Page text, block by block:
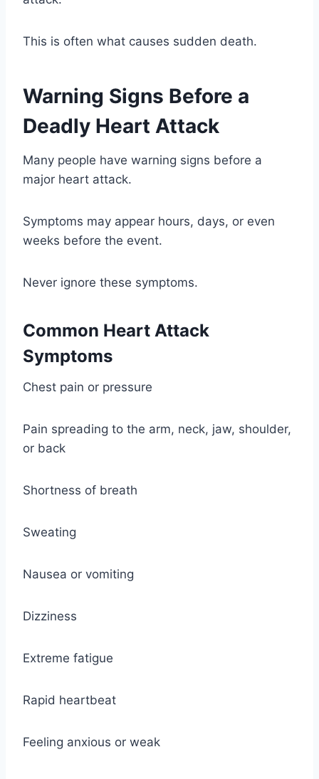
This is often what causes sudden death.
Warning Signs Before a
Deadly Heart Attack
Many people have warning signs before a
major heart attack.
Symptoms may appear hours, days, or even
weeks before the event.
Never ignore these symptoms.
Common Heart Attack
Symptoms
Chest pain or pressure
Pain spreading to the arm, neck, jaw, shoulder,
or back
Shortness of breath
Sweating
Nausea or vomiting
Dizziness
Extreme fatigue
Rapid heartbeat
Feeling anxious or weak